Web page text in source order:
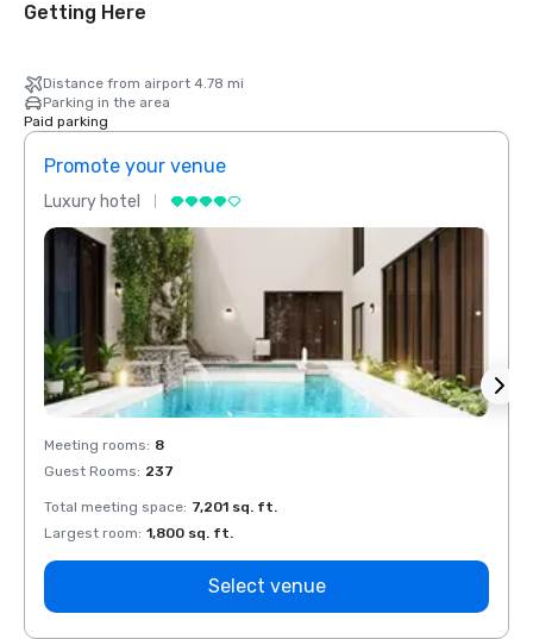
Getting Here
Distance from airport 4.78 mi
Parking in the area
Paid parking
Promote your venue
Luxury hotel
Meeting rooms: 8
Guest Rooms: 237
Total meeting space: 7,201 sq. ft.
Largest room: 1,800 sq. ft.
Select venue